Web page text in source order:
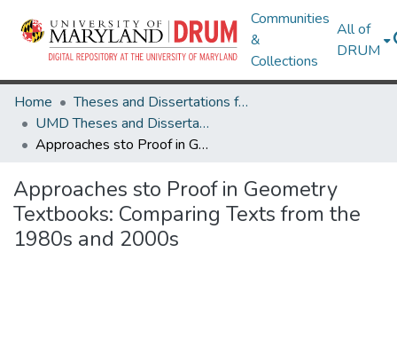
Communities
&
Collections
All of
DRUM
Home
Theses and Dissertations from UMD
UMD Theses and Dissertations
Approaches sto Proof in Geometry Textbooks: Comparing Texts from the 1980s and 2000s
Approaches sto Proof in Geometry
Textbooks: Comparing Texts from the
1980s and 2000s